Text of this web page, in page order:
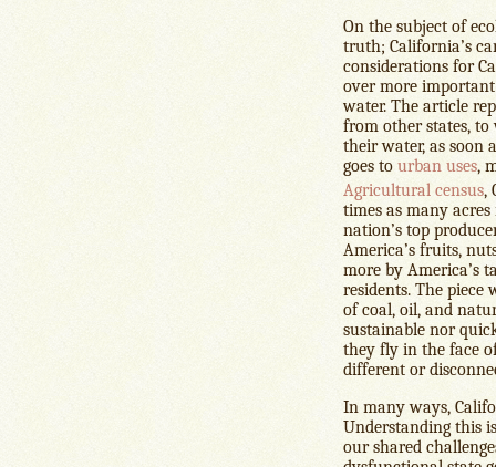
On the subject of
truth; California’s
considerations for
over more important
water. The article
from other states,
their water, as soon
goes to urban uses,
Agricultural census,
times as many
nation’s top
America’s fruits,
more by America’s
residents. The piece
of coal, oil, and
sustainable nor
they fly in the face
different or
In many ways,
Understanding this
our shared